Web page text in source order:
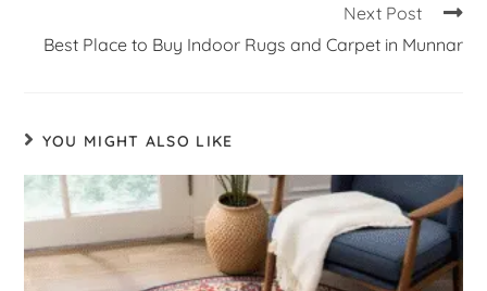
Next Post
Best Place to Buy Indoor Rugs and Carpet in Munnar
YOU MIGHT ALSO LIKE